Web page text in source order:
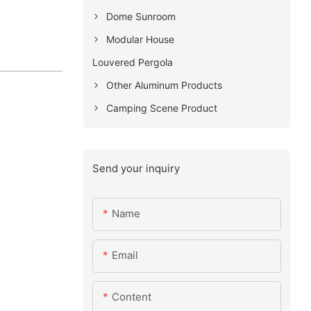
Dome Sunroom
Modular House
Louvered Pergola
Other Aluminum Products
Camping Scene Product
Send your inquiry
Name
Email
Content